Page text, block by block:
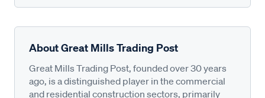
About Great Mills Trading Post
Great Mills Trading Post, founded over 30 years
ago, is a distinguished player in the commercial
and residential construction sectors, primarily